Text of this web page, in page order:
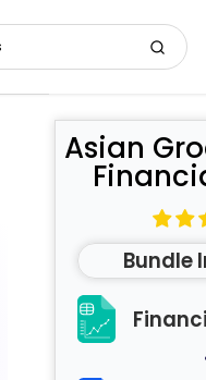
Asian
Bundle